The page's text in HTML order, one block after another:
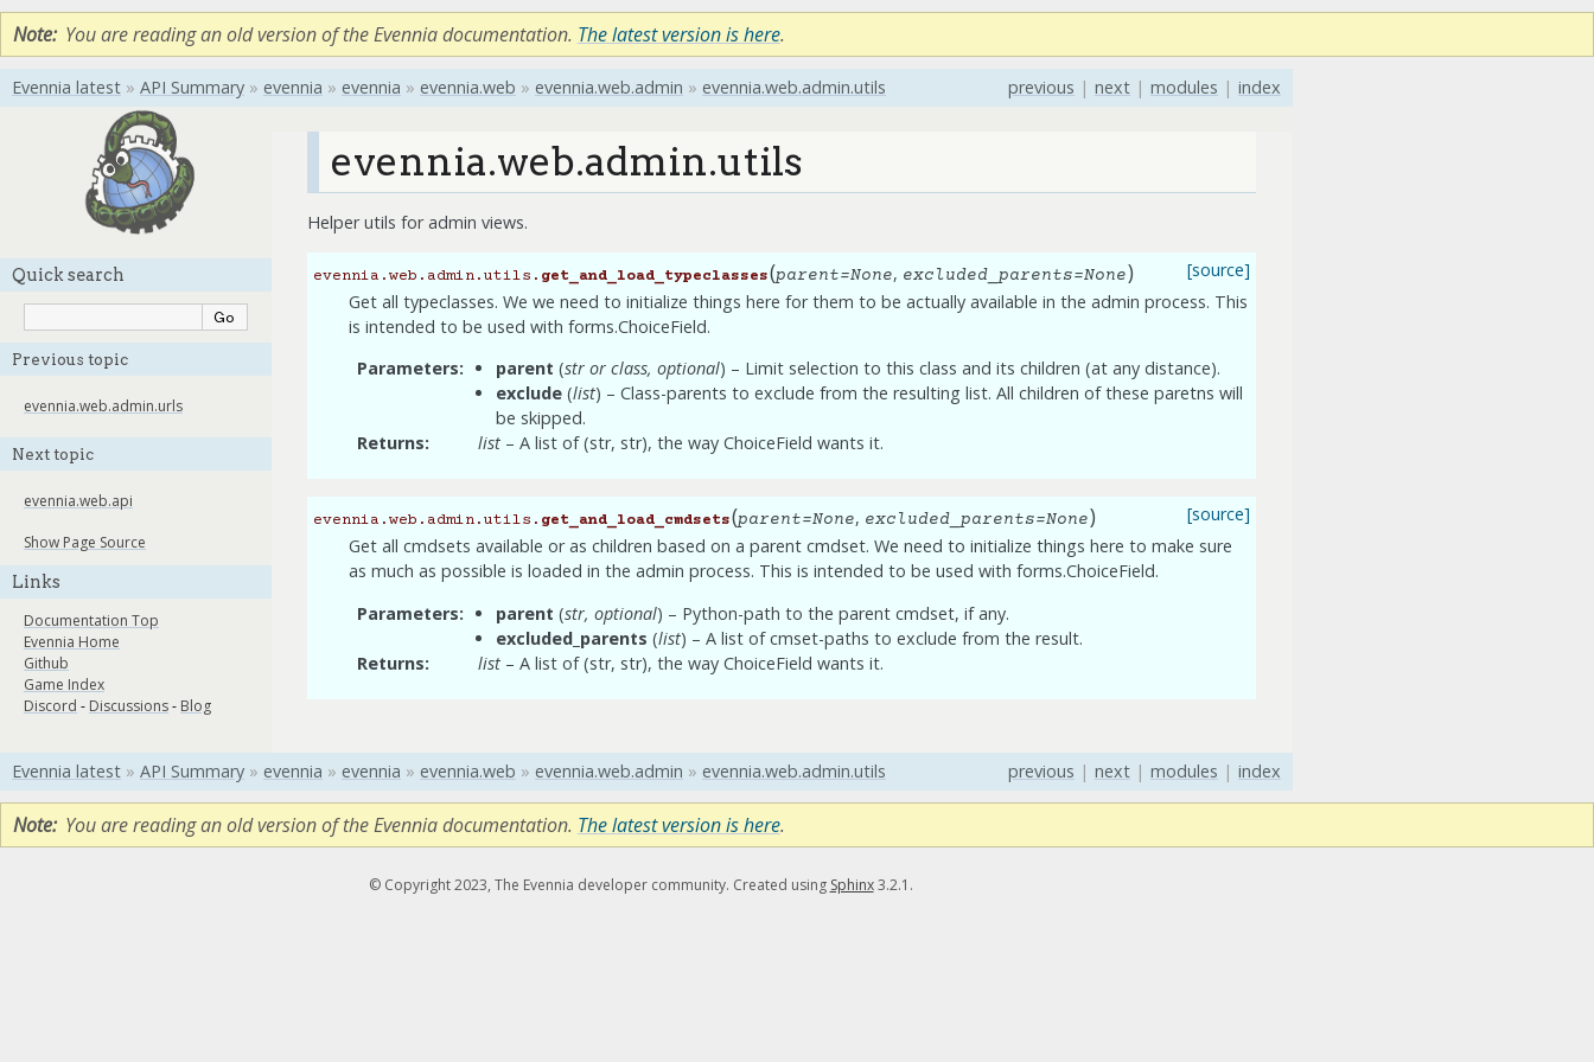
Note You are reading an old version of the Evennia documentation. The latest version is here.
index
modules |
next |
previous |
Evennia latest » API Summary » evennia » evennia » evennia.web » evennia.web.admin » evennia.web.admin.utils
Quick search
Previous topic
evennia.web.admin.urls
Next topic
evennia.web.api
Show Page Source
Links
Documentation Top
Evennia Home
Github
Game Index
Discord - Discussions- Blog
evennia.web.admin.utils
Helper utils for admin views.
evennia.web.admin.utils. get_and_load_typeclasses(parent=None, excluded_parents=None)
[source]
Get all typeclasses. We we need to initialize things here for them to be actually available in the admin process. This
is intended to be used with forms.ChoiceField.
Parameters
parent (stror class, optional) – Limit selection to this class and its children (at any distance).
exclude(list) – Class-parents to exclude from the resulting list. All children of these paretns will
be skipped.
Returns
list – A list of (str, str), the way ChoiceField wants it.
evennia.web.admin.utils. get_and_load_cmdsets(parent=None, excluded_parents=None)
[source]
Get all cmdsets available or as children based on a parent cmdset. We need to initialize things here to make sure
as much as possible is loaded in the admin process. This is intended to be used with forms.ChoiceField.
Parameters
parent (str, optional) – Python-path to the parent cmdset, if any.
excluded_parents (list) – A list of cmset-paths to exclude from the result.
Returns
list – A list of (str, str), the way ChoiceField wants it.
index
modules |
next |
previous |
Evennia latest » API Summary » evennia » evennia » evennia.web » evennia.web.admin » evennia.web.admin.utils
Note You are reading an old version of the Evennia documentation. The latest version is here.
© Copyright 2023, The Evennia developer community. Created using Sphinx3.2.1.